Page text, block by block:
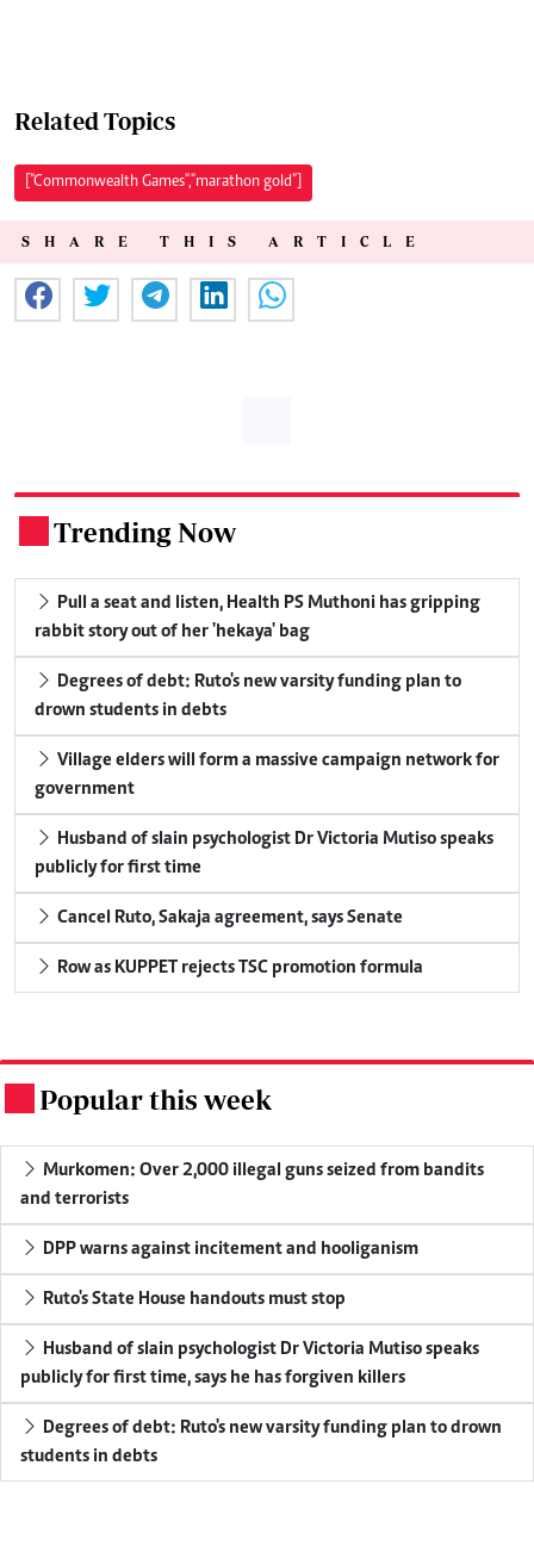
Related Topics
["Commonwealth Games","marathon gold"]
SHARE THIS ARTICLE
Trending Now
Pull a seat and listen, Health PS Muthoni has gripping
rabbit story out of her 'hekaya' bag
Degrees of debt: Ruto's new varsity funding plan to
drown students in debts
Village elders will form a massive campaign network for
government
Husband of slain psychologist Dr Victoria Mutiso speaks
publicly for first time
Cancel Ruto, Sakaja agreement, says Senate
Row as KUPPET rejects TSC promotion formula
Popular this week
Murkomen: Over 2,000 illegal guns seized from bandits
and terrorists
DPP warns against incitement and hooliganism
Ruto's State House handouts must stop
Husband of slain psychologist Dr Victoria Mutiso speaks
publicly for first time, says he has forgiven killers
Degrees of debt: Ruto's new varsity funding plan to drown
students in debts